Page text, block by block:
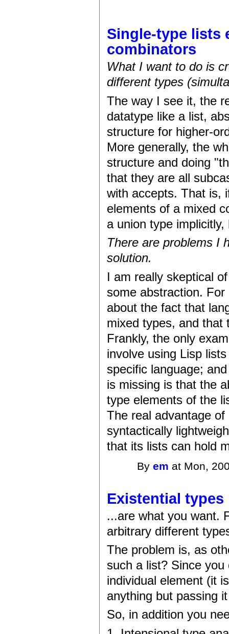
Single-type lists
combinators
What I want to do is
different types
The way I see it, the
datatype like a list,
structure for higher-
More generally, the
structure and doing
that they are all
with accepts. That is,
elements of a mixed
a union type implicitly,
There are problems I
solution.
I am really skeptical
some abstraction.
about the fact that
mixed types, and that
Frankly, the only
involve using Lisp
specific language;
is missing is that the
type elements of the
The real advantage
syntactically
that its lists can hold
Byem at Mon,
Existential types
...are what you want.
arbitrary different
The problem is, as
such a list? Since
individual element (it
anything but passing
So, in addition you